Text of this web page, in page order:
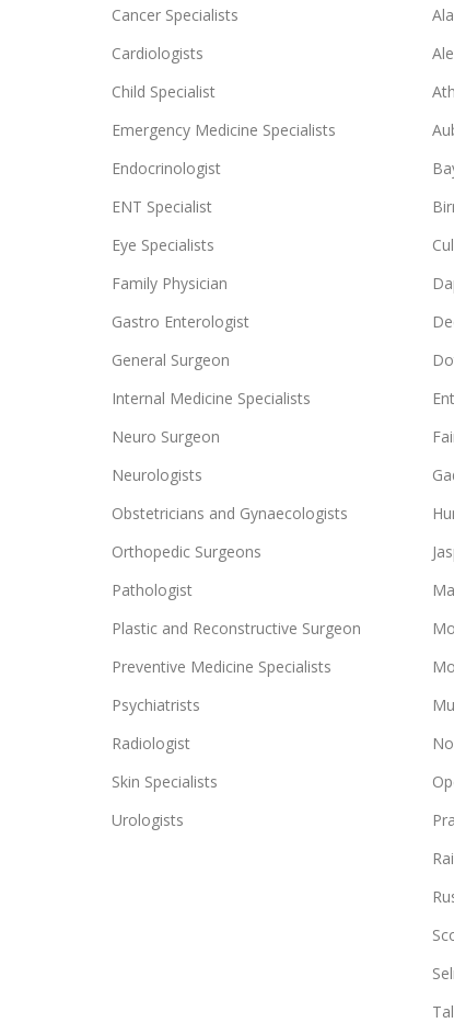
Cancer Specialists
Cardiologists
Child Specialist
Emergency Medicine Specialists
Endocrinologist
ENT Specialist
Eye Specialists
Family Physician
Gastro Enterologist
General Surgeon
Internal Medicine Specialists
Neuro Surgeon
Neurologists
Obstetricians and Gynaecologists
Orthopedic Surgeons
Pathologist
Plastic and Reconstructive Surgeon
Preventive Medicine Specialists
Psychiatrists
Radiologist
Skin Specialists
Urologists